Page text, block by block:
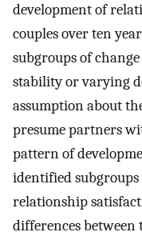
development of
couples over ten
subgroups of
stability or varying
assumption about
presume partners
pattern of
identified
relationship
differences between